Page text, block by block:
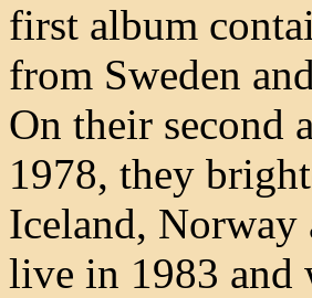
first album
from Sweden
On their second
1978, they
Iceland, Norway
live in 1983 and